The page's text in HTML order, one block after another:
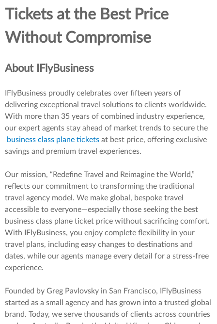
Tickets at the Best Price
Without Compromise
About IFlyBusiness
IFlyBusiness proudly celebrates over fifteen years of
delivering exceptional travel solutions to clients worldwide.
With more than 35 years of combined industry experience,
our expert agents stay ahead of market trends to secure the
business class plane tickets at best price, offering exclusive
savings and premium travel experiences.
Our mission, “Redefine Travel and Reimagine the World,”
reflects our commitment to transforming the traditional
travel agency model. We make global, bespoke travel
accessible to everyone—especially those seeking the best
business class plane ticket price without sacrificing comfort.
With IFlyBusiness, you enjoy complete flexibility in your
travel plans, including easy changes to destinations and
dates, while our agents manage every detail for a stress-free
experience.
Founded by Greg Pavlovsky in San Francisco, IFlyBusiness
started as a small agency and has grown into a trusted global
brand. Today, we serve thousands of clients across countries